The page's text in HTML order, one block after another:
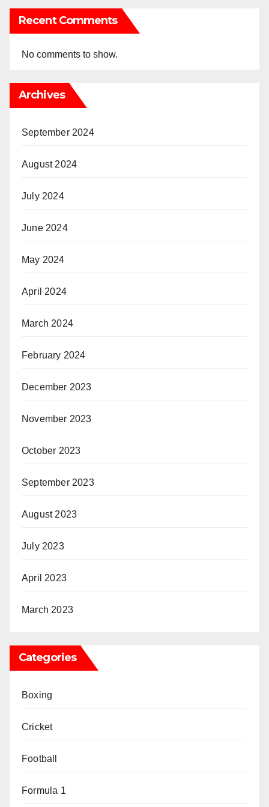
Recent Comments
No comments to show.
Archives
September 2024
August 2024
July 2024
June 2024
May 2024
April 2024
March 2024
February 2024
December 2023
November 2023
October 2023
September 2023
August 2023
July 2023
April 2023
March 2023
Categories
Boxing
Cricket
Football
Formula 1